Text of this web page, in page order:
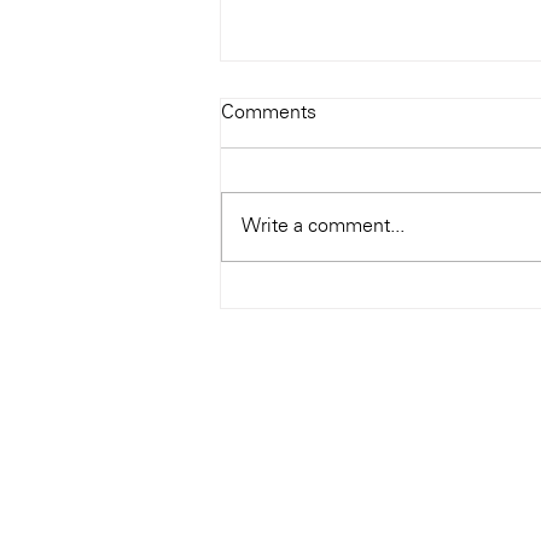
Ray Charles
Comments
Write a comment...